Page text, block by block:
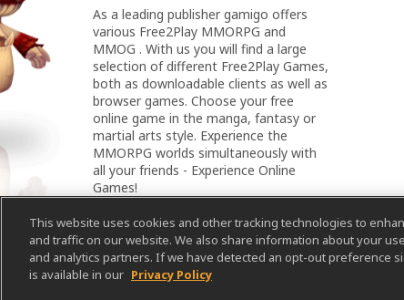
As a leading publisher gamigo offers
various Free2Play MMORPG and
MMOG . With us you will find a large
selection of different Free2Play Games,
both as downloadable clients as well as
browser games. Choose your free
online game in the manga, fantasy or
martial arts style. Experience the
MMORPG worlds simultaneously with
all your friends - Experience Online
Games!
This website uses cookies and other tracking technologies to
and traffic on our website. We also share information about your
and analytics partners. If we have detected an opt-out preference
is available in our Privacy Policy